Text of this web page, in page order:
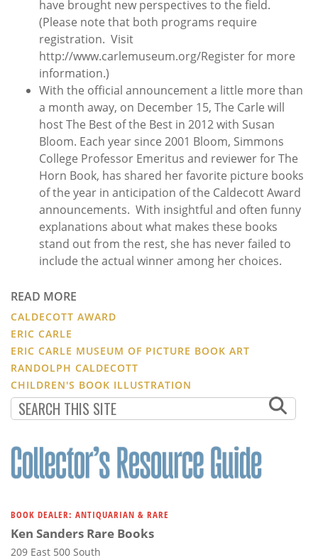
have brought new perspectives to the field.
(Please note that both programs require
registration. Visit
http://www.carlemuseum.org/Register for more
information.)
With the official announcement a little more than
a month away, on December 15, The Carle will
host The Best of the Best in 2012 with Susan
Bloom. Each year since 2001 Bloom, Simmons
College Professor Emeritus and reviewer for The
Horn Book, has shared her favorite picture books
of the year in anticipation of the Caldecott Award
announcements. With insightful and often funny
explanations about what makes these books
stand out from the rest, she has never failed to
include the actual winner among her choices.
READ MORE
CALDECOTT AWARD
ERIC CARLE
ERIC CARLE MUSEUM OF PICTURE BOOK ART
RANDOLPH CALDECOTT
CHILDREN'S BOOK ILLUSTRATION
BOOK DEALER: ANTIQUARIAN & RARE
Ken Sanders Rare Books
209 East 500 South